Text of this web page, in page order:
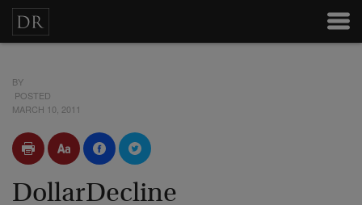
BY
POSTED
MARCH 10, 2011
DollarDecline